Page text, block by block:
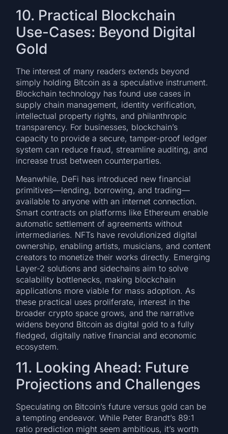
10. Practical Blockchain
Use-Cases: Beyond Digital
Gold
The interest of many readers extends beyond
simply holding Bitcoin as a speculative instrument.
Blockchain technology has found use cases in
supply chain management, identity verification,
intellectual property rights, and philanthropic
transparency. For businesses, blockchain’s
capacity to provide a secure, tamper-proof ledger
system can reduce fraud, streamline auditing, and
increase trust between counterparties.
Meanwhile, DeFi has introduced new financial
primitives—lending, borrowing, and trading—
available to anyone with an internet connection.
Smart contracts on platforms like Ethereum enable
automatic settlement of agreements without
intermediaries. NFTs have revolutionized digital
ownership, enabling artists, musicians, and content
creators to monetize their works directly. Emerging
Layer-2 solutions and sidechains aim to solve
scalability bottlenecks, making blockchain
applications more viable for mass adoption. As
these practical uses proliferate, interest in the
broader crypto space grows, and the narrative
widens beyond Bitcoin as digital gold to a fully
fledged, digitally native financial and economic
ecosystem.
11. Looking Ahead: Future
Projections and Challenges
Speculating on Bitcoin’s future versus gold can be
a tempting endeavor. While Peter Brandt’s 89:1
ratio prediction might seem ambitious, it’s worth